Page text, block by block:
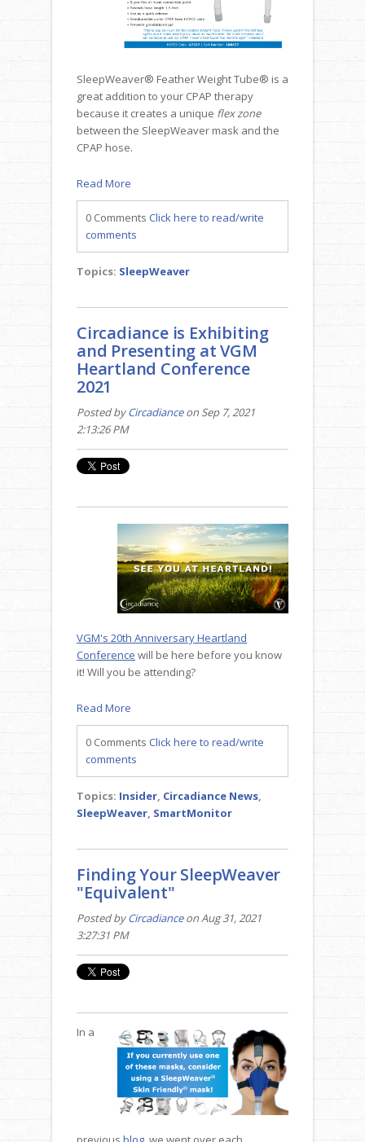
SleepWeaver® Feather Weight Tube® is a
great addition to your CPAP therapy
because it creates a unique flex zone
between the SleepWeaver mask and the
CPAP hose.
Read More
0 Comments Click here to read/write
comments
Topics: SleepWeaver
Circadiance is Exhibiting
and Presenting at VGM
Heartland Conference
2021
Posted byCircadianceon Sep 7, 2021
2:13:26 PM
VGM's 20th Anniversary Heartland
Conference will be here before you know
it! Will you be attending?
Read More
0 Comments Click here to read/write
comments
Topics: Insider, Circadiance News,
SleepWeaver, SmartMonitor
Finding Your SleepWeaver
"Equivalent"
Posted byCircadianceon Aug 31, 2021
3:27:31 PM
In a